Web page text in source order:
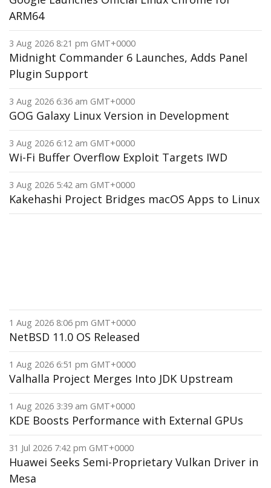
ARM64
3 Aug 2026 8:21 pm GMT+0000
Midnight Commander 6 Launches, Adds Panel
Plugin Support
3 Aug 2026 6:36 am GMT+0000
GOG Galaxy Linux Version in Development
3 Aug 2026 6:12 am GMT+0000
Wi-Fi Buffer Overflow Exploit Targets IWD
3 Aug 2026 5:42 am GMT+0000
Kakehashi Project Bridges macOS Apps to Linux
1 Aug 2026 8:06 pm GMT+0000
NetBSD 11.0 OS Released
1 Aug 2026 6:51 pm GMT+0000
Valhalla Project Merges Into JDK Upstream
1 Aug 2026 3:39 am GMT+0000
KDE Boosts Performance with External GPUs
31 Jul 2026 7:42 pm GMT+0000
Huawei Seeks Semi-Proprietary Vulkan Driver in
Mesa